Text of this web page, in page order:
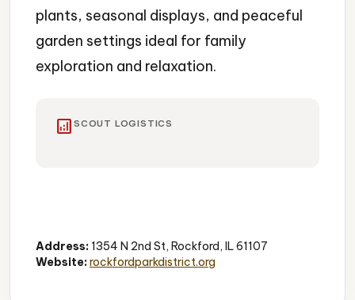
plants, seasonal displays, and peaceful
garden settings ideal for family
exploration and relaxation.
analytics SCOUT LOGISTICS
Address: 1354 N 2nd St, Rockford, IL 61107
Website:rockfordparkdistrict.org